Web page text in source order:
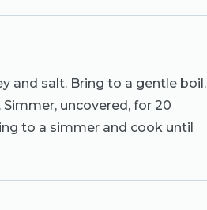
and salt. Bring to a gentle boil.
uncovered, for 20
to a simmer and cook until